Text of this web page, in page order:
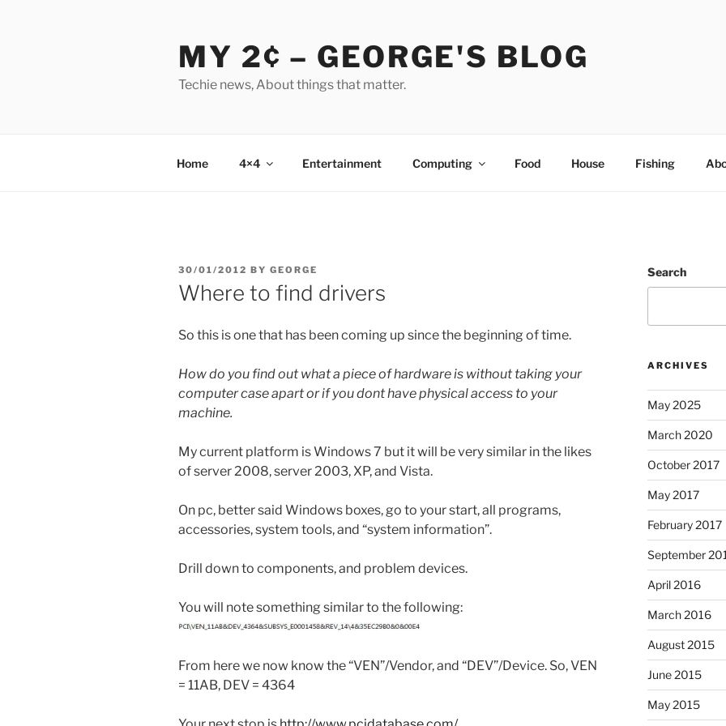
MY 2¢ – GEORGE'S BLOG
Techie news, About things that matter.
Home 4×4 Entertainment Computing Food House Fishing
POSTED
ON
30/01/2012 BY GEORGE
Where to find drivers
So this is one that has been coming up since the beginning of time.
How do you find out what a piece of hardware is without taking your
computer case apart or if you dont have physical access to your
machine.
My current platform is Windows 7 but it will be very similar in the likes
of server 2008, server 2003, XP, and Vista.
On pc, better said Windows boxes, go to your start, all programs,
accessories, system tools, and “system information”.
Drill down to components, and problem devices.
You will note something similar to the following:
From here we now know the “VEN”/Vendor, and “DEV”/Device. So, VEN
= 11AB, DEV = 4364
Search
ARCHIVES
May 2025
March 2020
October 2017
May 2017
February 2017
September
April 2016
March 2016
August 2015
June 2015
May 2015